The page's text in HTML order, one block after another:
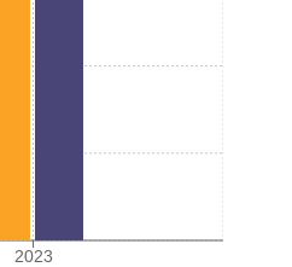
2023